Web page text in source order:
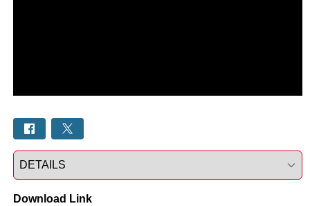
Select a tab
Download Link